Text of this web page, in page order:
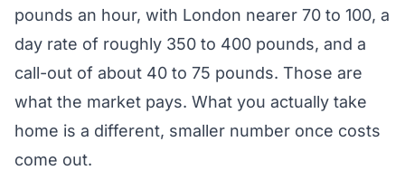
pounds an hour, with London nearer 70 to 100, a
day rate of roughly 350 to 400 pounds, and a
call-out of about 40 to 75 pounds. Those are
what the market pays. What you actually take
home is a different, smaller number once costs
come out.